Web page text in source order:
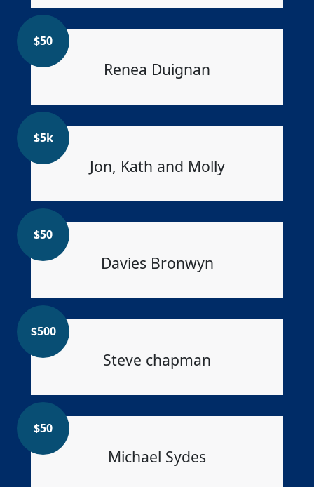
Renea Duignan
$50
Jon, Kath and Molly
$5k
Davies Bronwyn
$50
Steve chapman
$500
Michael Sydes
$50